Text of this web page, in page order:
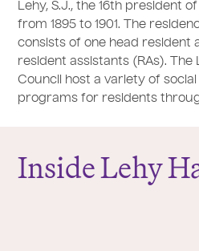
Lehy, S.J., the 16th president
from 1895 to 1901. The
consists of one head resident
resident assistants (RAs). The
Council host a variety of social
programs for residents
Inside Lehy